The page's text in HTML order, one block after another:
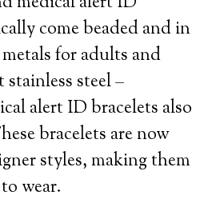
come beaded and in
for adults and
steel –
alert ID bracelets also
bracelets are now
styles, making them
wear.